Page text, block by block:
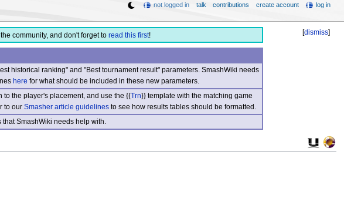
[dismiss]
community, and don't forget to read this first!
historical ranking" and "Best tournament result" parameters. SmashWiki needs
here for what should be included in these new parameters.
the player's placement, and use the {{Trn}} template with the matching game
to our Smasher article guidelinesto see how results tables should be formatted.
SmashWiki needs help with.
not logged in talk contributions create account log in